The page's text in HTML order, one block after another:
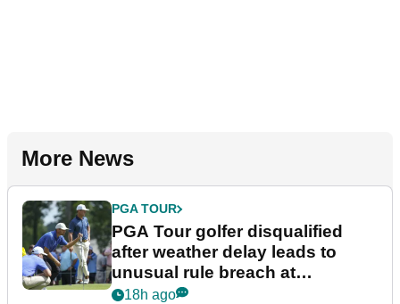
More News
PGA TOUR
PGA Tour golfer disqualified
after weather delay leads to
unusual rule breach at
Wyndham Championship
18h ago